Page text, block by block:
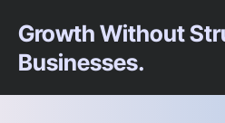
Growth Without
Businesses.